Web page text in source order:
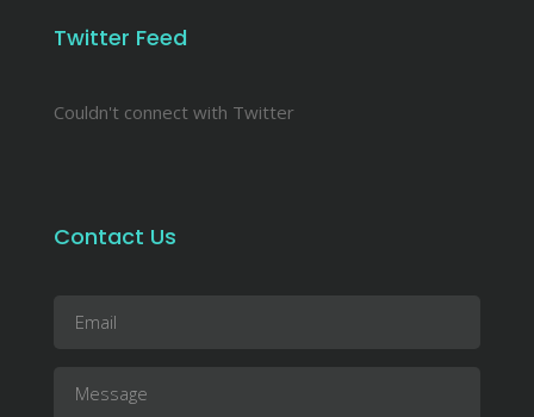
Twitter Feed
Couldn't connect with Twitter
Contact Us